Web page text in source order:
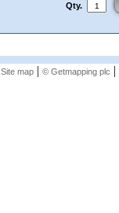
Qty.
Site map| © Getmapping plc |